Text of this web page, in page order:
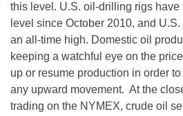
this level. U.S. oil-drilling rigs
level since October 2010, and
an all-time high. Domestic oil
keeping a watchful eye on the
up or resume production in order
any upward movement. At the
trading on the NYMEX, crude oil